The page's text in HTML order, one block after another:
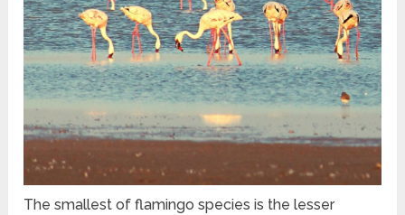
The smallest of flamingo species is the lesser